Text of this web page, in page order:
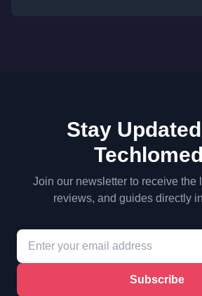
Stay
Join our newsletter to receive the
reviews, and guides directly
Subscribe